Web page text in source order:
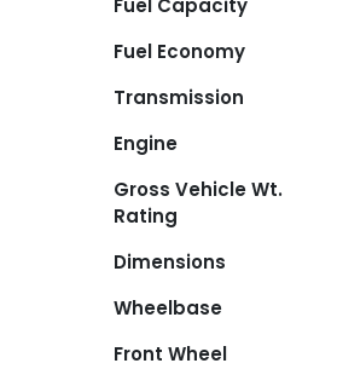
Fuel Capacity
Fuel Economy
Transmission
Engine
Gross Vehicle Wt.
Rating
Dimensions
Wheelbase
Front Wheel